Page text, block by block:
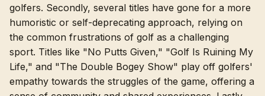
golfers. Secondly, several titles have gone for a more
humoristic or self-deprecating approach, relying on
the common frustrations of golf as a challenging
sport. Titles like "No Putts Given," "Golf Is Ruining My
Life," and "The Double Bogey Show" play off golfers'
empathy towards the struggles of the game, offering a